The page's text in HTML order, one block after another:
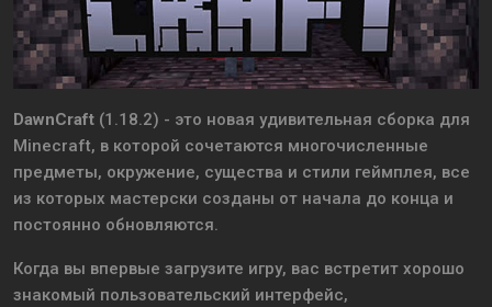
DawnCraft (1.18.2) - это новая удивительная сборка для
Minecraft, в которой сочетаются многочисленные
предметы, окружение, существа и стили геймплея, все
из которых мастерски созданы от начала до конца и
постоянно обновляются.
Когда вы впервые загрузите игру, вас встретит хорошо
знакомый пользовательский интерфейс,